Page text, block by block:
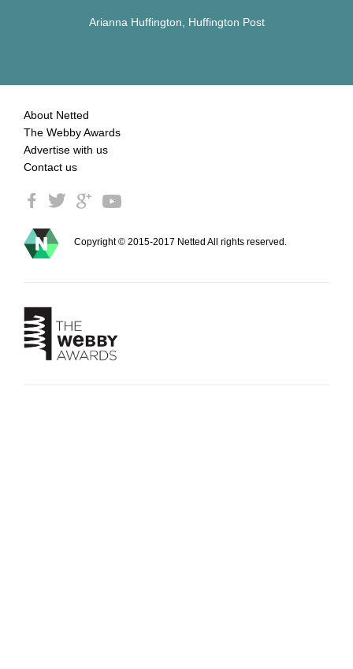
Arianna Huffington, Huffington Post
About Netted
The Webby Awards
Advertise with us
Contact us
Copyright © 2015-2017 Netted All rights reserved.